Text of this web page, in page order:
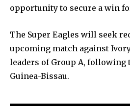
opportunity to secure a win
The Super Eagles will seek
upcoming match against
leaders of Group A,
Guinea-Bissau.